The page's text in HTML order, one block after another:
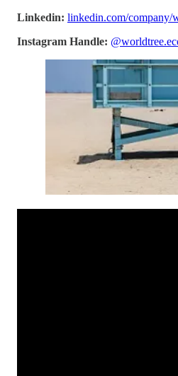
Linkedin: linkedin.com/company/
Instagram Handle: